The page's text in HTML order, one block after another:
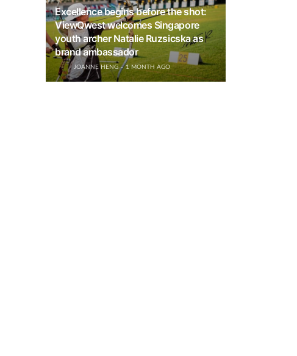
Excellence begins before the shot:
ViewQwest welcomes Singapore
youth archer Natalie Ruzsicska as
brand ambassador
JOANNE HENG 1 MONTH AGO